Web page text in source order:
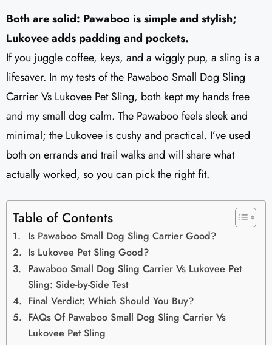
Both are solid: Pawaboo is simple and stylish;
Lukovee adds padding and pockets.
If you juggle coffee, keys, and a wiggly pup, a sling is a
lifesaver. In my tests of the Pawaboo Small Dog Sling
Carrier Vs Lukovee Pet Sling, both kept my hands free
and my small dog calm. The Pawaboo feels sleek and
minimal; the Lukovee is cushy and practical. I’ve used
both on errands and trail walks and will share what
actually worked, so you can pick the right fit.
Table of Contents
Is Pawaboo Small Dog Sling Carrier Good?
Is Lukovee Pet Sling Good?
Pawaboo Small Dog Sling Carrier Vs Lukovee Pet
Sling: Side-by-Side Test
Final Verdict: Which Should You Buy?
FAQs Of Pawaboo Small Dog Sling Carrier Vs
Lukovee Pet Sling